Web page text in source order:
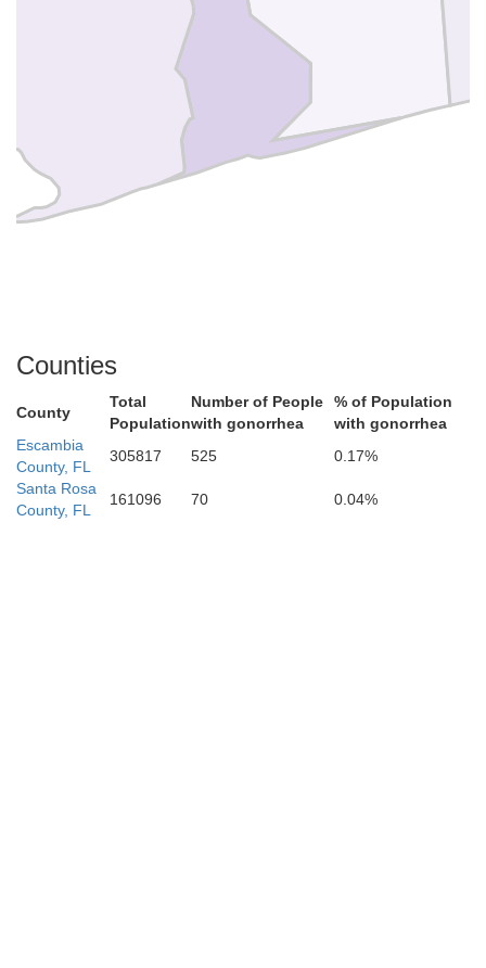
Counties
County
Total
Population
Number of People
with gonorrhea
% of Population
with gonorrhea
Escambia
County, FL
305817 525
0.17%
Santa Rosa
County, FL
161096 70 0.04%